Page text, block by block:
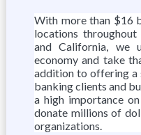
With more than $16
locations throughout
and California, we
economy and take
addition to offering a
banking clients and
a high importance
donate millions of
organizations.